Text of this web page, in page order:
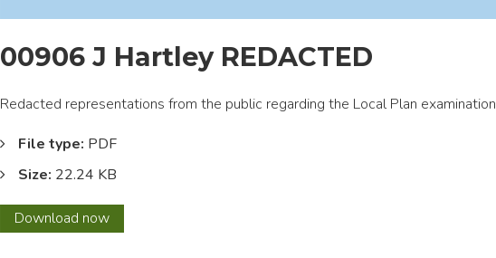
00906 J Hartley REDACTED
Redacted representations from the public regarding the Local Plan examination
File type: PDF
Size: 22.24 KB
Download 00906
J
now